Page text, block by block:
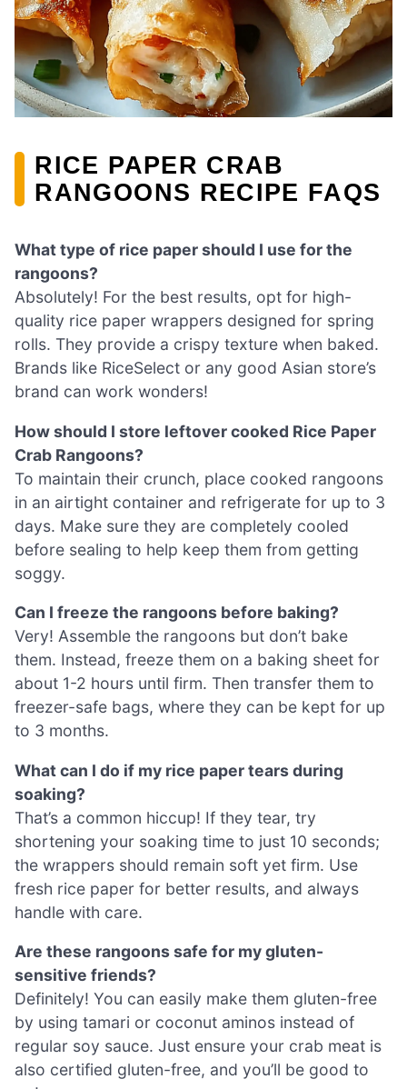
RICE PAPER CRAB
RANGOONS RECIPE FAQS
What type of rice paper should I use for the
rangoons?
Absolutely! For the best results, opt for high-
quality rice paper wrappers designed for spring
rolls. They provide a crispy texture when baked.
Brands like RiceSelect or any good Asian store’s
brand can work wonders!
How should I store leftover cooked Rice Paper
Crab Rangoons?
To maintain their crunch, place cooked rangoons
in an airtight container and refrigerate for up to 3
days. Make sure they are completely cooled
before sealing to help keep them from getting
soggy.
Can I freeze the rangoons before baking?
Very! Assemble the rangoons but don’t bake
them. Instead, freeze them on a baking sheet for
about 1-2 hours until firm. Then transfer them to
freezer-safe bags, where they can be kept for up
to 3 months.
What can I do if my rice paper tears during
soaking?
That’s a common hiccup! If they tear, try
shortening your soaking time to just 10 seconds;
the wrappers should remain soft yet firm. Use
fresh rice paper for better results, and always
handle with care.
Are these rangoons safe for my gluten-
sensitive friends?
Definitely! You can easily make them gluten-free
by using tamari or coconut aminos instead of
regular soy sauce. Just ensure your crab meat is
also certified gluten-free, and you’ll be good to